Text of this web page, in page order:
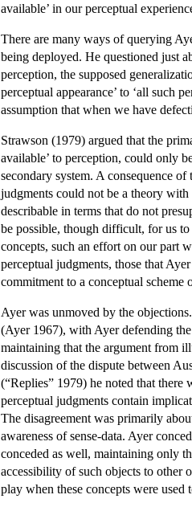
available’ in our perceptual
There are many ways of querying
being deployed. He questioned just
perception, the supposed
perceptual appearance’ to ‘all such
assumption that when we have
Strawson (1979) argued that the
available’ to perception, could only
secondary system. A consequence
judgments could not be a theory
describable in terms that do not
be possible, though difficult, for us
concepts, such an effort on our part
perceptual judgments, those that
commitment to a conceptual scheme
Ayer was unmoved by the
(Ayer 1967), with Ayer defending
maintaining that the argument from
discussion of the dispute between
(“Replies” 1979) he noted that there
perceptual judgments contain
The disagreement was primarily
awareness of sense-data. Ayer
conceded as well, maintaining only
accessibility of such objects to other
play when these concepts were used